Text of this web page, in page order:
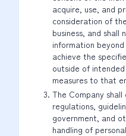
acquire, use, and
consideration of
business, and shall
information
achieve the
outside of
measures to that
The Company
regulations,
government, and
handling of